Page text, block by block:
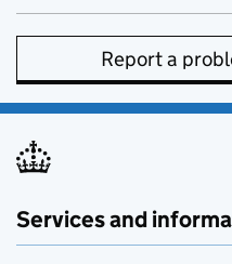
Report a
Services and